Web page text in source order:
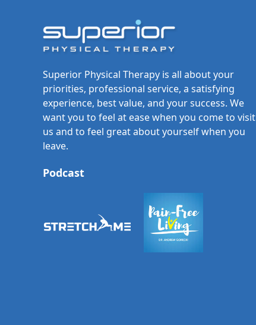
Superior Physical Therapy is all about your
priorities, professional service, a satisfying
experience, best value, and your success. We
want you to feel at ease when you come to visit
us and to feel great about yourself when you
leave.
Podcast